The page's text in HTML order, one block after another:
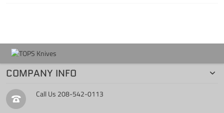
COMPANY INFO
Call Us 208-542-0113